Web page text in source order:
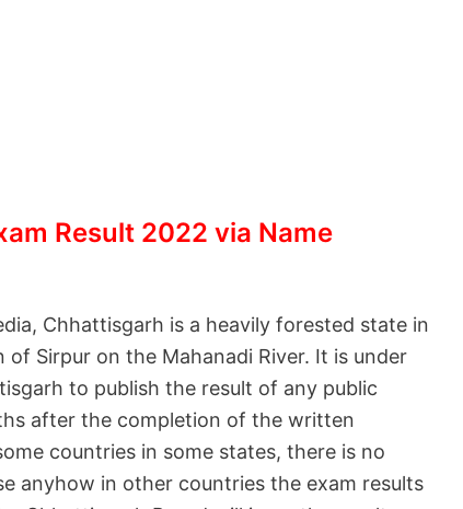
Result 2022 via Name
Chhattisgarh is a heavily forested state in
Sirpur on the Mahanadi River. It is under
to publish the result of any public
after the completion of the written
countries in some states, there is no
anyhow in other countries the exam results